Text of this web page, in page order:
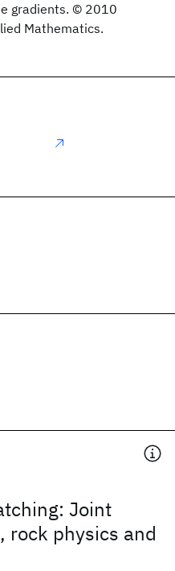
gradients. © 2010
Mathematics.
Joint
rock physics and